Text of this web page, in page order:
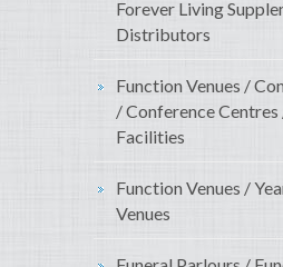
Forever Living
Distributors
Function Venues /
/ Conference
Facilities
Function Venues /
Venues